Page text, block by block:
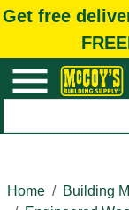
Get free
Home
Building